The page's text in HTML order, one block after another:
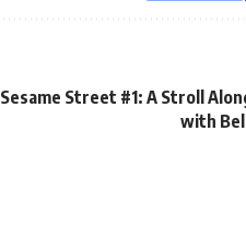
Sesame Street #1: A Stroll
with